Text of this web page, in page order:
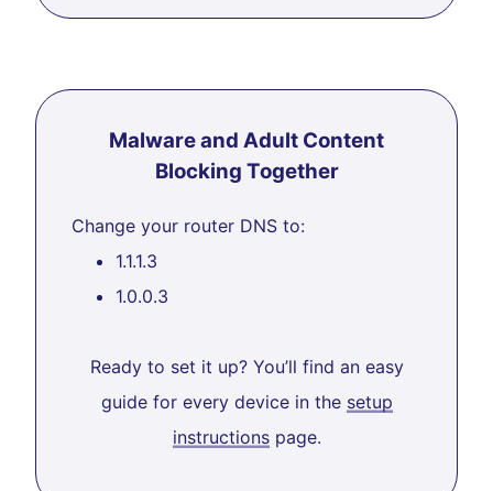
Malware and Adult Content
Blocking Together
Change your router DNS to:
1.1.1.3
1.0.0.3
Ready to set it up? You’ll find an easy
guide for every device in the setup
instructionspage.